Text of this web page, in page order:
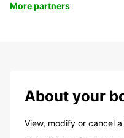
More partners
About your
View, modify or cancel